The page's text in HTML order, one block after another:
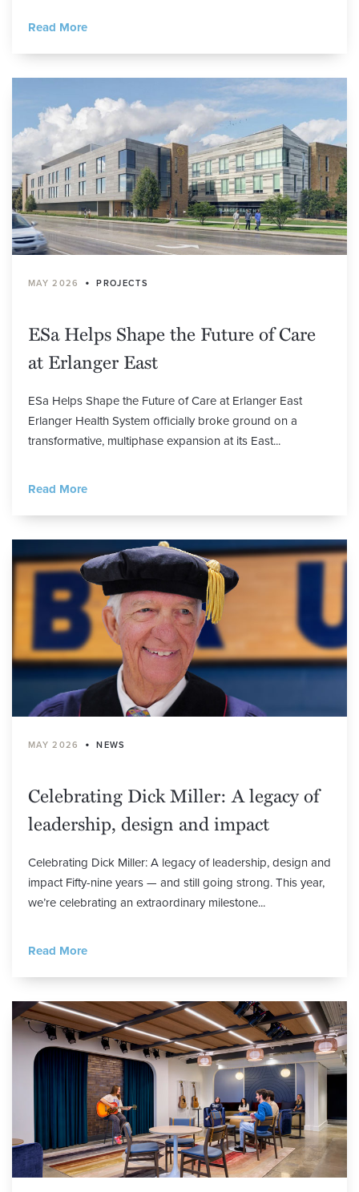
Read More
MAY 2026 • PROJECTS
ESa Helps Shape the Future of Care
at Erlanger East
ESa Helps Shape the Future of Care at Erlanger East
Erlanger Health System officially broke ground on a
transformative, multiphase expansion at its East...
Read More
MAY 2026 • NEWS
Celebrating Dick Miller: A legacy of
leadership, design and impact
Celebrating Dick Miller: A legacy of leadership, design and
impact Fifty-nine years — and still going strong. This year,
we’re celebrating an extraordinary milestone...
Read More